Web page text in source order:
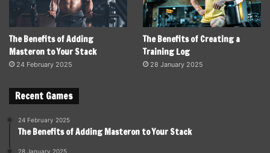
The Benefits of Adding
Masteron to Your Stack
24 February 2025
The Benefits of Creating a
Training Log
28 January 2025
Recent Games
24 February 2025
The Benefits of Adding Masteron to Your Stack
28 January 2025